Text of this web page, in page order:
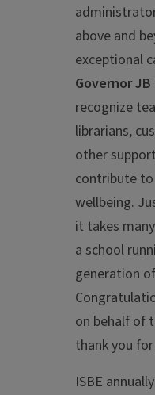
above and
exceptional
Governor
recognize
librarians,
other
contribute
wellbeing.
it takes
a school
generation
on behalf of
thank you
ISBE